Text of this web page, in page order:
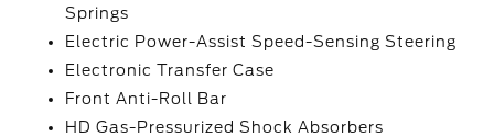
Springs
Electric Power-Assist Speed-Sensing Steering
Electronic Transfer Case
Front Anti-Roll Bar
HD Gas-Pressurized Shock Absorbers